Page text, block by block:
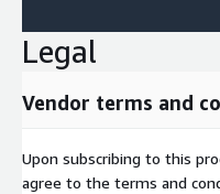
Legal
Vendor terms and
Upon subscribing to this
agree to the terms and